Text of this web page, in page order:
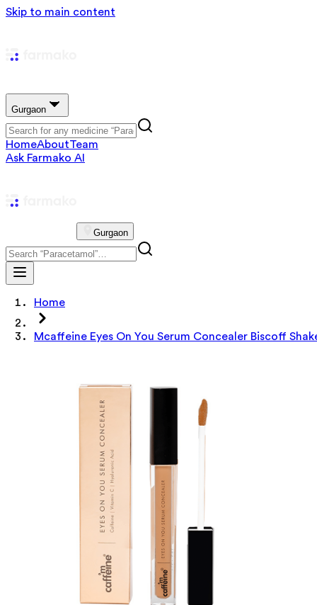
Skip to main content
Gurgaon
HomeAboutTeam
Ask Farmako AI
Gurgaon
Home
Mcaffeine Eyes On You Serum Concealer Biscoff